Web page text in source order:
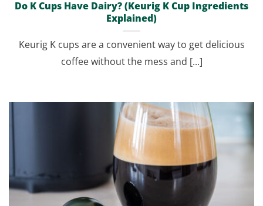
Do K Cups Have Dairy? (Keurig K Cup Ingredients
Explained)
Keurig K cups are a convenient way to get delicious
coffee without the mess and [...]